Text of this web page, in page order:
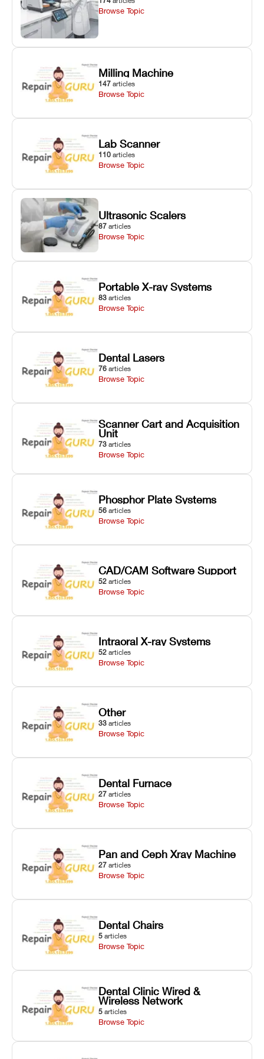
Browse Topic
Milling Machine
147 articles
Browse Topic
Lab Scanner
110 articles
Browse Topic
Ultrasonic Scalers
87 articles
Browse Topic
Portable X-ray Systems
83 articles
Browse Topic
Dental Lasers
76 articles
Browse Topic
Scanner Cart and Acquisition
Unit
73 articles
Browse Topic
Phosphor Plate Systems
56 articles
Browse Topic
CAD/CAM Software Support
52 articles
Browse Topic
Intraoral X-ray Systems
52 articles
Browse Topic
Other
33 articles
Browse Topic
Dental Furnace
27 articles
Browse Topic
Pan and Ceph Xray Machine
27 articles
Browse Topic
Dental Chairs
5 articles
Browse Topic
Dental Clinic Wired &
Wireless Network
5 articles
Browse Topic